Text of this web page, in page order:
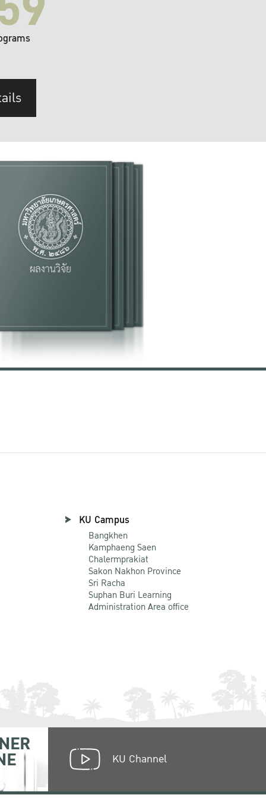
KU Campus
Bangkhen
Kamphaeng Saen
Chalermprakiat
Sakon Nakhon Province
Sri Racha
Suphan Buri Learning
Administration Area office
KU Channel